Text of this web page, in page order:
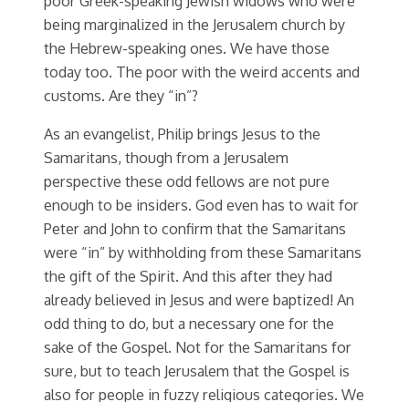
being marginalized in the Jerusalem church by
the Hebrew-speaking ones. We have those
today too. The poor with the weird accents and
customs. Are they “in”?
As an evangelist, Philip brings Jesus to the
Samaritans, though from a Jerusalem
perspective these odd fellows are not pure
enough to be insiders. God even has to wait for
Peter and John to confirm that the Samaritans
were “in” by withholding from these Samaritans
the gift of the Spirit. And this after they had
already believed in Jesus and were baptized! An
odd thing to do, but a necessary one for the
sake of the Gospel. Not for the Samaritans for
sure, but to teach Jerusalem that the Gospel is
also for people in fuzzy religious categories. We